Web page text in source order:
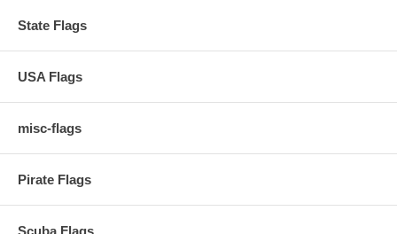
State Flags
USA Flags
misc-flags
Pirate Flags